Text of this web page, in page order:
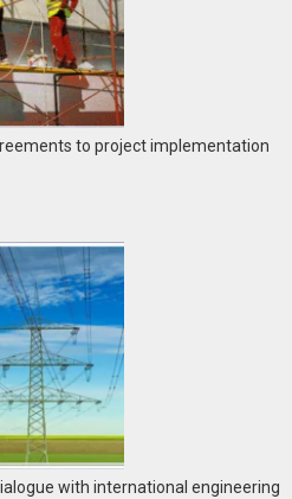
to project implementation
with international engineering